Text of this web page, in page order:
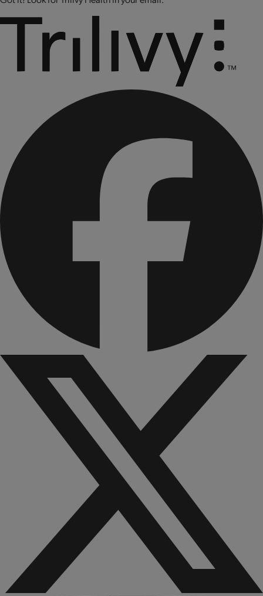
cyanocobalamin (vitamin B12).
CONTAINS: PEANUTS, SOY, ALMONDS, AND MILK.
Produced on equipment that also processes tree nuts, egg,
wheat and sesame.
CONTAINS BIOENGINEERED FOOD INGREDIENTS.